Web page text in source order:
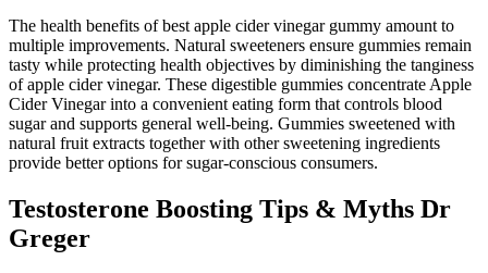
The health benefits of best apple cider vinegar gummy amount to
multiple improvements. Natural sweeteners ensure gummies remain
tasty while protecting health objectives by diminishing the tanginess
of apple cider vinegar. These digestible gummies concentrate Apple
Cider Vinegar into a convenient eating form that controls blood
sugar and supports general well-being. Gummies sweetened with
natural fruit extracts together with other sweetening ingredients
provide better options for sugar-conscious consumers.
Testosterone Boosting Tips & Myths Dr
Greger